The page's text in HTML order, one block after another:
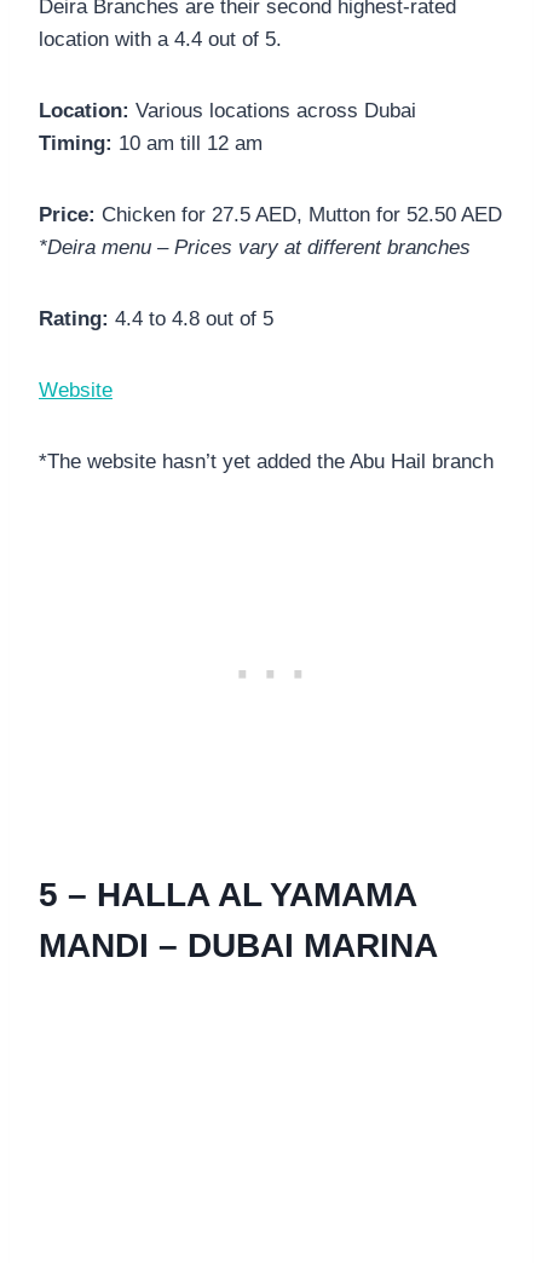
Deira Branches are their second highest-rated
location with a 4.4 out of 5.
Location: Various locations across Dubai
Timing: 10 am till 12 am
Price: Chicken for 27.5 AED, Mutton for 52.50 AED
*Deira menu – Prices vary at different branches
Rating: 4.4 to 4.8 out of 5
Website
*The website hasn’t yet added the Abu Hail branch
5 – HALLA AL YAMAMA
MANDI – DUBAI MARINA